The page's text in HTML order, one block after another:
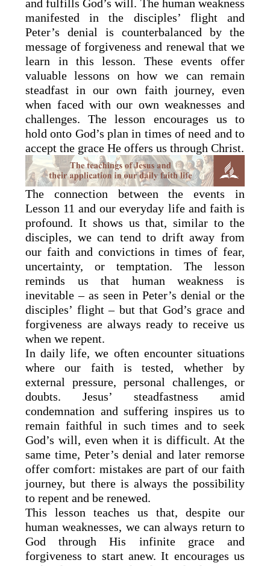
and fulfills God’s will. The human weakness
manifested in the disciples’ flight and
Peter’s denial is counterbalanced by the
message of forgiveness and renewal that we
learn in this lesson. These events offer
valuable lessons on how we can remain
steadfast in our own faith journey, even
when faced with our own weaknesses and
challenges. The lesson encourages us to
hold onto God’s plan in times of need and to
accept the grace He offers us through Christ.
The connection between the events in
Lesson 11 and our everyday life and faith is
profound. It shows us that, similar to the
disciples, we can tend to drift away from
our faith and convictions in times of fear,
uncertainty, or temptation. The lesson
reminds us that human weakness is
inevitable – as seen in Peter’s denial or the
disciples’ flight – but that God’s grace and
forgiveness are always ready to receive us
when we repent.
In daily life, we often encounter situations
where our faith is tested, whether by
external pressure, personal challenges, or
doubts. Jesus’ steadfastness amid
condemnation and suffering inspires us to
remain faithful in such times and to seek
God’s will, even when it is difficult. At the
same time, Peter’s denial and later remorse
offer comfort: mistakes are part of our faith
journey, but there is always the possibility
to repent and be renewed.
This lesson teaches us that, despite our
human weaknesses, we can always return to
God through His infinite grace and
forgiveness to start anew. It encourages us